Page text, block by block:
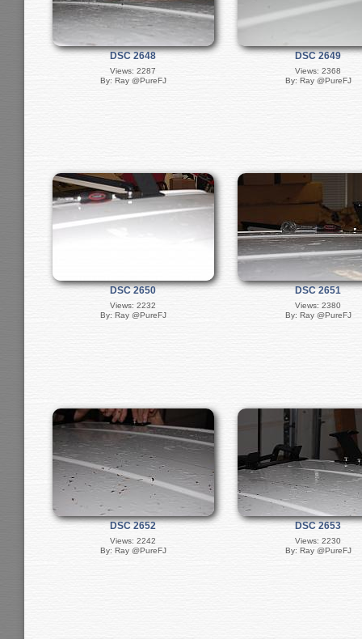
DSC 2648
Views: 2287
By: Ray @PureFJ
DSC 2649
Views: 2368
By: Ray @PureFJ
DSC 2650
Views: 2232
By: Ray @PureFJ
DSC 2651
Views: 2380
By: Ray @PureFJ
DSC 2652
Views: 2242
By: Ray @PureFJ
DSC 2653
Views: 2230
By: Ray @PureFJ